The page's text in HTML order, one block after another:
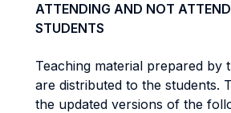
ATTENDING AND NOT
STUDENTS
Teaching material prepared by
are distributed to the students.
the updated versions of the